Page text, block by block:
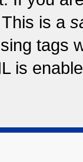
is a
tags
is